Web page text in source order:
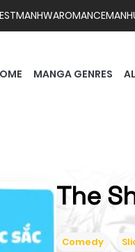
MANHWAROMANCE
MANGA GENRES
The
Comedy